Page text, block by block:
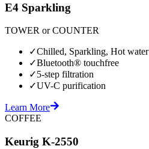
E4 Sparkling
TOWER or COUNTER
✓Chilled, Sparkling, Hot water
✓Bluetooth® touchfree
✓5-step filtration
✓UV-C purification
Learn More
COFFEE
Keurig K-2550